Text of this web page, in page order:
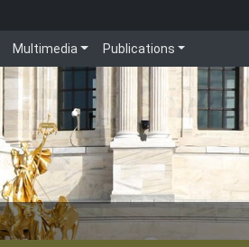
Multimedia Publications